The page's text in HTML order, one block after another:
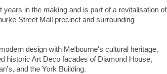
years in the making and is part of a revitalisation of
Street Mall precinct and surrounding
design with Melbourne's cultural heritage,
historic Art Deco facades of Diamond House,
and the York Building.